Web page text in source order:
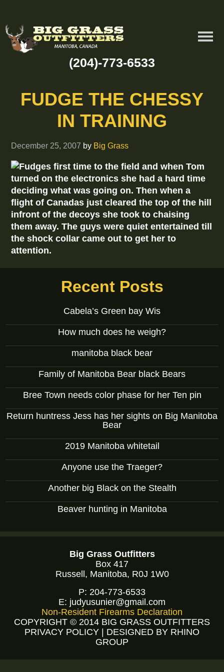
(204)-773-6533
FUDGE THE CHESSY
IN TRAINING
December 25, 2007 by Big Grass
Fudges first time to the field and when Tom
turned on the electronics she had a hard time
deciding what was going on. Then when a
flight of Canadas just cleared the top of the hill
infront of the decoys she took to chaising
them away. The guys were quiet entertained till
the shock collar came out to get her to
attention.
Recent Posts
Cabela’s Green bay Wis
How much does he weigh?
manitoba black bear
Family of Manitoba Bear black Bears
Bree Town needs color phase for her Ten pin
Return huntress Jess has her sights on Big Manitoba
Bear
2019 Manitoba whitetail
Anyone use the Traeger?
Another big Black on the Stealth
Beaver hunting in Manitoba
Big Grass Outfitters
Box 417
Russell, Manitoba, R0J 1W0
P: 204-773-6533
E: judyusunier@gmail.com
Non-Resident Firearms Declaration
COPYRIGHT © 2014 BIG GRASS OUTFITTERS
PRIVACY POLICY | DESIGNED BY RHINO
GROUP